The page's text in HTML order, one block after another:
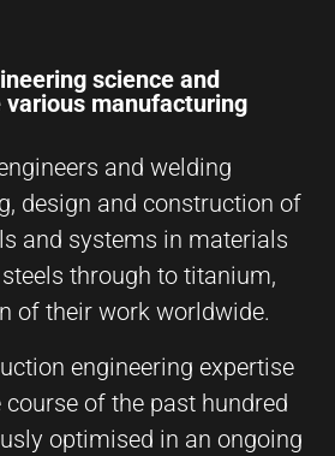
science and
manufacturing
and welding
design and construction of
and systems in materials
through to titanium,
of their work worldwide.
engineering expertise
of the past hundred
optimised in an ongoing